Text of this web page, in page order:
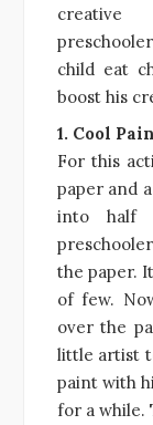
creative
child eat
boost his
1. Cool
For this
paper and
into half
the paper.
of few.
over the
little artist
paint with
for a while.